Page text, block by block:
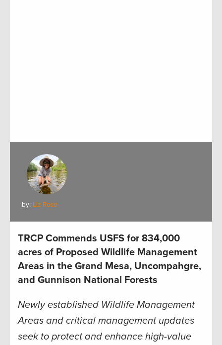
by: Liz Rose
TRCP Commends USFS for 834,000
acres of Proposed Wildlife Management
Areas in the Grand Mesa, Uncompahgre,
and Gunnison National Forests
Newly established Wildlife Management
Areas and critical management updates
seek to protect and enhance high-value